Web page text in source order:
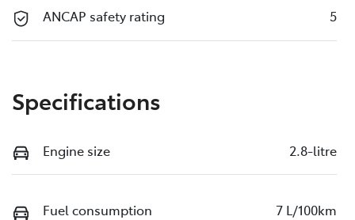
ANCAP safety rating 5
Specifications
Engine size 2.8-litre
Fuel consumption 7 L/100km